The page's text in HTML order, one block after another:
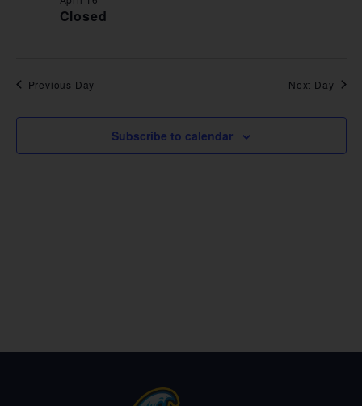
Closed
Previous Day Next Day
Subscribe to calendar